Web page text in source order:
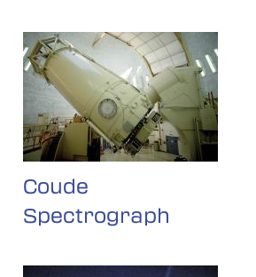
Coude
Spectrograph